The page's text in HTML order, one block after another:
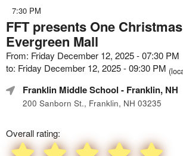
7:30 PM
FFT presents One
Evergreen Mall
From: Friday December 12, 2025 - 07:30 PM
to: Friday December 12, 2025 - 09:30 PM
Franklin Middle School - Franklin, NH
200 Sanborn St., Franklin, NH 03235
Overall rating: